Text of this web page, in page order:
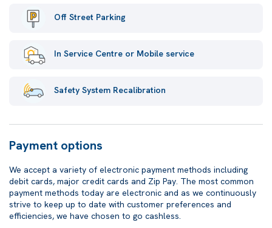
Off Street Parking
In Service Centre or Mobile service
Safety System Recalibration
Payment options
We accept a variety of electronic payment methods including
debit cards, major credit cards and Zip Pay. The most common
payment methods today are electronic and as we continuously
strive to keep up to date with customer preferences and
efficiencies, we have chosen to go cashless.